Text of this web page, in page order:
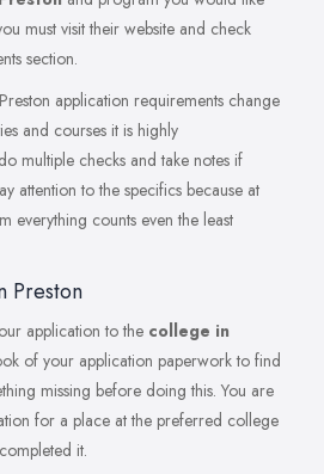
must visit their website and check
section.
application requirements change
and courses it is highly
multiple checks and take notes if
attention to the specifics because at
everything counts even the least
Preston
application to the college in
of your application paperwork to find
missing before doing this. You are
for a place at the preferred college
it.